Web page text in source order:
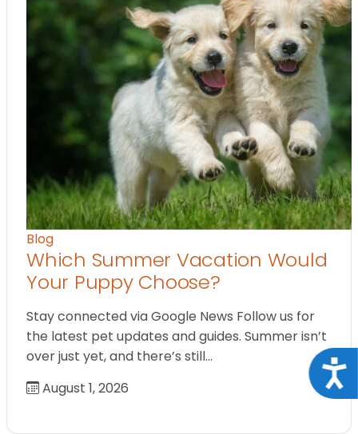
Blog
Which Summer Vacation Would
Your Puppy Choose?
Stay connected via Google News Follow us for
the latest pet updates and guides. Summer isn’t
over just yet, and there’s still…
August 1, 2026